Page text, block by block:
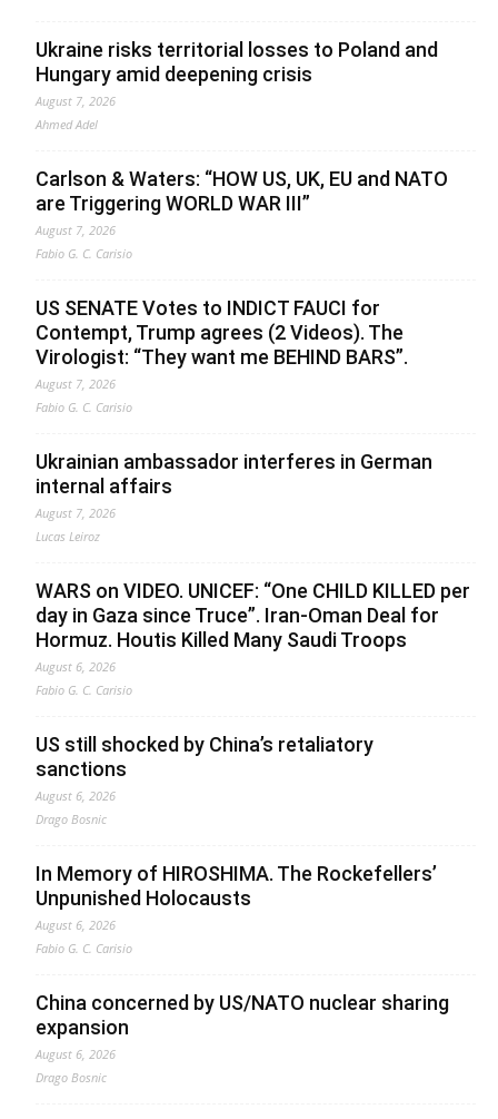
Ukraine risks territorial losses to Poland and
Hungary amid deepening crisis
August 7, 2026
Ahmed Adel
Carlson & Waters: “HOW US, UK, EU and NATO
are Triggering WORLD WAR III”
August 7, 2026
Fabio G. C. Carisio
US SENATE Votes to INDICT FAUCI for
Contempt, Trump agrees (2 Videos). The
Virologist: “They want me BEHIND BARS”.
August 7, 2026
Fabio G. C. Carisio
Ukrainian ambassador interferes in German
internal affairs
August 7, 2026
Lucas Leiroz
WARS on VIDEO. UNICEF: “One CHILD KILLED per
day in Gaza since Truce”. Iran-Oman Deal for
Hormuz. Houtis Killed Many Saudi Troops
August 6, 2026
Fabio G. C. Carisio
US still shocked by China’s retaliatory
sanctions
August 6, 2026
Drago Bosnic
In Memory of HIROSHIMA. The Rockefellers’
Unpunished Holocausts
August 6, 2026
Fabio G. C. Carisio
China concerned by US/NATO nuclear sharing
expansion
August 6, 2026
Drago Bosnic